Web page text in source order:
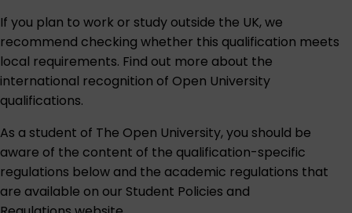
If you plan to work or study outside the UK, we
recommend checking whether this qualification meets
local requirements. Find out more about the
international recognition of Open University
qualifications.
As a student of The Open University, you should be
aware of the content of the qualification-specific
regulations below and the academic regulations that
are available on our Student Policies and